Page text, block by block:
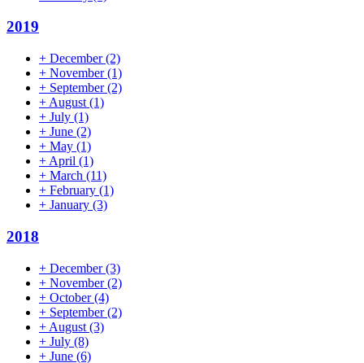
2019
+ December(2)
+ November(1)
+ September(2)
+ August (1)
+ July (1)
+ June (2)
+ May (1)
+ April (1)
+ March (11)
+ February (1)
+ January (3)
2018
+ December(3)
+ November(2)
+ October(4)
+ September(2)
+ August (3)
+ July (8)
+ June (6)